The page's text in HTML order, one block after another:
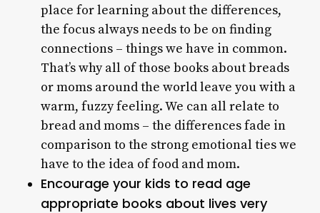
place for learning about the differences,
the focus always needs to be on finding
connections – things we have in common.
That’s why all of those books about breads
or moms around the world leave you with a
warm, fuzzy feeling. We can all relate to
bread and moms – the differences fade in
comparison to the strong emotional ties we
have to the idea of food and mom.
Encourage your kids to read age
appropriate books about lives very